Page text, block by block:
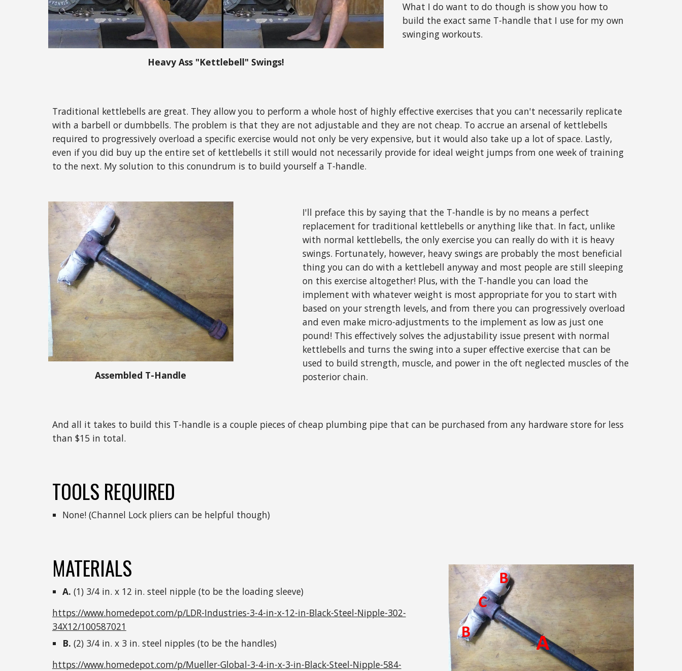
Heavy Ass "Kettlebell" Swings!
What I do want to do though is show you how to
build the exact same T-handle that I use for my own
swinging workouts.
Traditional kettlebells are great. They allow you to perform a whole host of highly effective exercises that you can't necessarily replicate
with a barbell or dumbbells. The problem is that they are not adjustable and they are not cheap. To accrue an arsenal of kettlebells
required to progressively overload a specific exercise would not only be very expensive, but it would also take up a lot of space. Lastly,
even if you did buy up the entire set of kettlebells it still would not necessarily provide for ideal weight jumps from one week of training
to the next. My solution to this conundrum is to build yourself a T-handle.
Assembled T-Handle
I'll preface this by saying that the T-handle is by no means a perfect
replacement for traditional kettlebells or anything like that. In fact, unlike
with normal kettlebells, the only exercise you can really do with it is heavy
swings. Fortunately, however, heavy swings are probably the most beneficial
thing you can do with a kettlebell anyway and most people are still sleeping
on this exercise altogether! Plus, with the T-handle you can load the
implement with whatever weight is most appropriate for you to start with
based on your strength levels, and from there you can progressively overload
and even make micro-adjustments to the implement as low as just one
pound! This effectively solves the adjustability issue present with normal
kettlebells and turns the swing into a super effective exercise that can be
used to build strength, muscle, and power in the oft neglected muscles of the
posterior chain.
And all it takes to build this T-handle is a couple pieces of cheap plumbing pipe that can be purchased from any hardware store for less
than $15 in total.
TOOLS REQUIRED
None! (Channel Lock pliers can be helpful though)
MATERIALS
A. (1) 3/4 in. x 12 in. steel nipple (to be the loading sleeve)
https://www.homedepot.com/p/LDR-Industries-3-4-in-x-12-in-Black-Steel-Nipple-302-
34X12/100587021
B. (2) 3/4 in. x 3 in. steel nipples (to be the handles)
https://www.homedepot.com/p/Mueller-Global-3-4-in-x-3-in-Black-Steel-Nipple-584-